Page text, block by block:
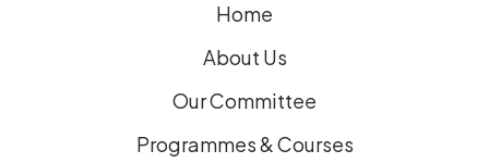
Home
About Us
Our Committee
Programmes & Courses